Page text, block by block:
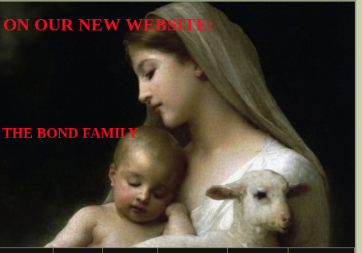
BOND FAMILY
OUR NEW WEBSITE: